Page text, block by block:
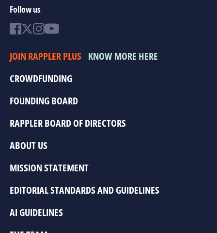
Follow us
JOIN RAPPLER PLUS KNOW MORE HERE
CROWDFUNDING
FOUNDING BOARD
RAPPLER BOARD OF DIRECTORS
ABOUT US
MISSION STATEMENT
EDITORIAL STANDARDS AND GUIDELINES
AI GUIDELINES